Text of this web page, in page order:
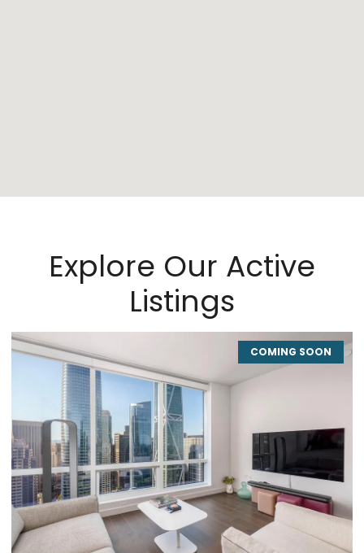
Explore Our Active
Listings
COMING SOON